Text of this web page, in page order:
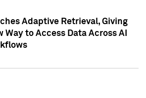
Adaptive Retrieval, Giving
Way to Access Data Across AI